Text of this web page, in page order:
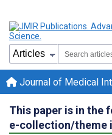
Journal of Medical
This paper is in the
e-collection/theme